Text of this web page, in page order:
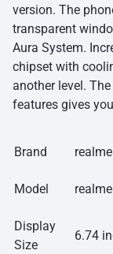
version. The
transparent
Aura System.
chipset with
another level.
features gives
Brand realme
Model
Display
Size
6.74